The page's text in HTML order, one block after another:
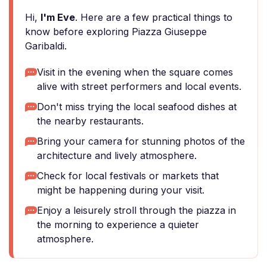
Hi, I'm Eve. Here are a few practical things to
know before exploring Piazza Giuseppe
Garibaldi.
Visit in the evening when the square comes
alive with street performers and local events.
Don't miss trying the local seafood dishes at
the nearby restaurants.
Bring your camera for stunning photos of the
architecture and lively atmosphere.
Check for local festivals or markets that
might be happening during your visit.
Enjoy a leisurely stroll through the piazza in
the morning to experience a quieter
atmosphere.